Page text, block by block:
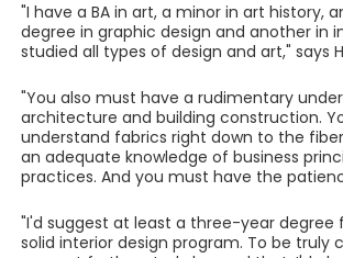
"I have a BA in art, a minor in art history,
degree in graphic design and another in
studied all types of design and art," says
"You also must have a rudimentary
architecture and building construction.
understand fabrics right down to the
an adequate knowledge of business
practices. And you must have the
"I'd suggest at least a three-year degree
solid interior design program. To be truly